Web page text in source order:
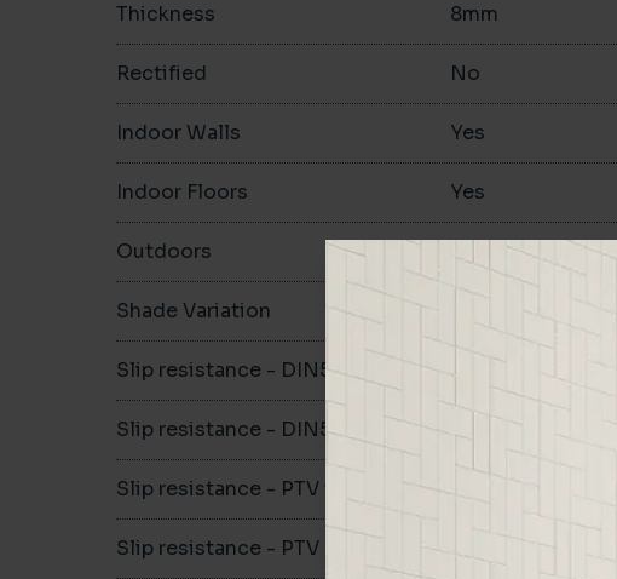
Thickness 8mm
Rectified No
Indoor Walls Yes
Indoor Floors Yes
Outdoors Yes
Shade Variation
Slip resistance - DIN51130 R10
Slip resistance - DIN51079 B
Slip resistance - PTV wet
Slip resistance - PTV dry